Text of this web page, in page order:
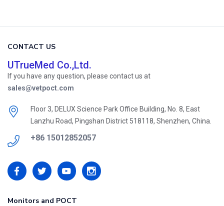
CONTACT US
UTrueMed Co.,Ltd.
If you have any question, please contact us at
sales@vetpoct.com
Floor 3, DELUX Science Park Office Building, No. 8, East
Lanzhu Road, Pingshan District 518118, Shenzhen, China.
+86 15012852057
Monitors and POCT